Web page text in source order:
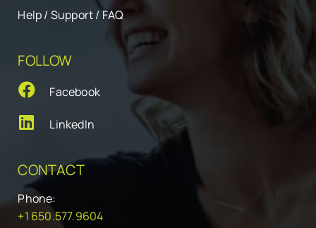
Help / Support / FAQ
FOLLOW
Facebook
LinkedIn
CONTACT
Phone:
+1 650.577.9604